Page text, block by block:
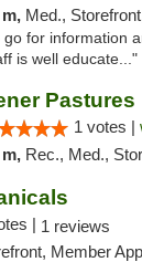
Med., Storefront, ADA
for information
is well educate..."
Pastures
1 votes |
Rec., Med.,
| 1 reviews
Application Required,